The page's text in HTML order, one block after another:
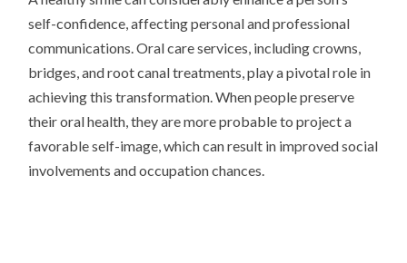
self-confidence, affecting personal and professional
communications. Oral care services, including crowns,
bridges, and root canal treatments, play a pivotal role in
achieving this transformation. When people preserve
their oral health, they are more probable to project a
favorable self-image, which can result in improved social
involvements and occupation chances.